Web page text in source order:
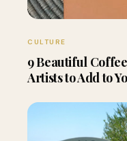
CULTURE
9 Beautiful
Artists to Add to